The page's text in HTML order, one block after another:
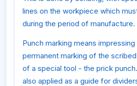
lines on the workpiece which
during the period of manufacture.
Punch marking means
permanent marking of the
of a special tool - the prick
also applied as a guide for